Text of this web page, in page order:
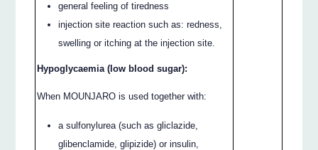
general feeling of tiredness
injection site reaction such as: redness,
swelling or itching at the injection site.
Hypoglycaemia (low blood sugar):
When MOUNJARO is used together with:
a sulfonylurea (such as gliclazide,
glibenclamide, glipizide) or insulin,